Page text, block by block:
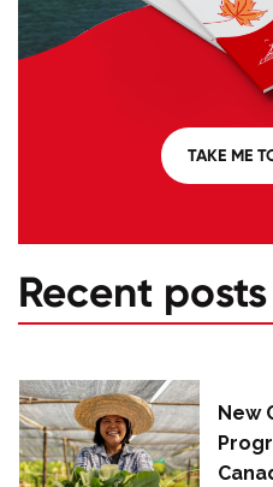
TAKE ME
Recent posts
New